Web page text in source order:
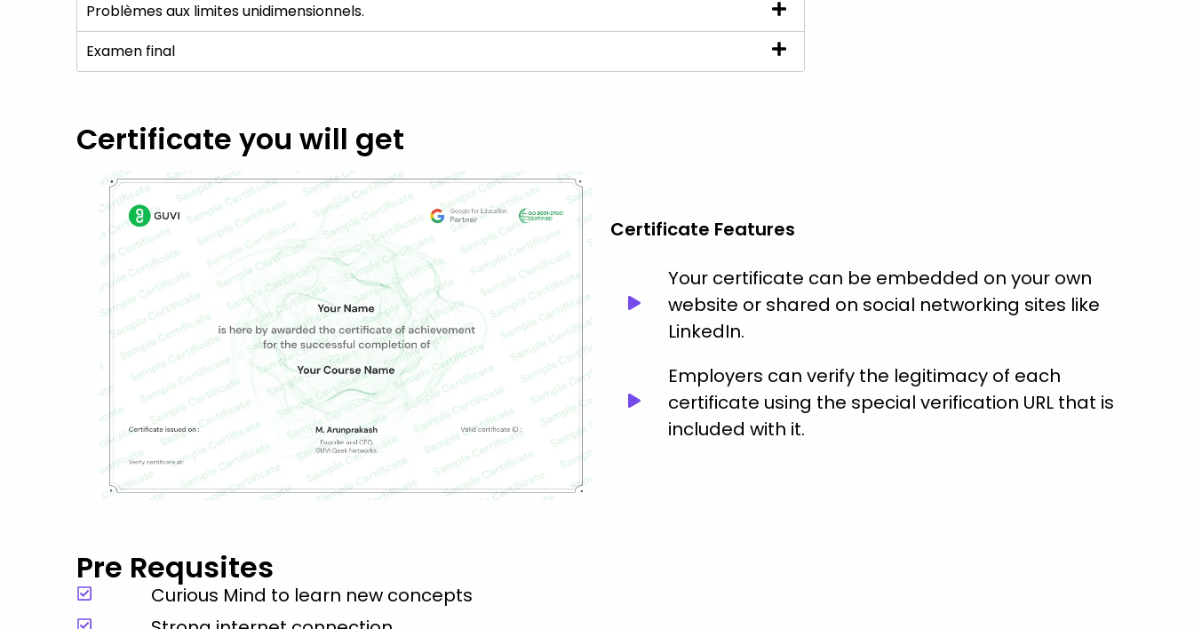
Problèmes aux limites unidimensionnels.
Examen final
Certificate you will get
Certificate Features
Your certificate can be embedded on your own
website or shared on social networking sites like
LinkedIn.
Employers can verify the legitimacy of each
certificate using the special verification URL that is
included with it.
Pre Requsites
Curious Mind to learn new concepts